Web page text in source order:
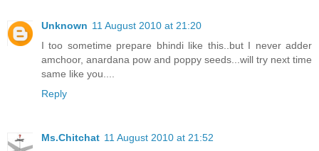
Unknown 11 August 2010 at 21:20
I too sometime prepare bhindi like this..but I never adder
amchoor, anardana pow and poppy seeds...will try next time
same like you....
Reply
Ms.Chitchat 11 August 2010 at 21:52